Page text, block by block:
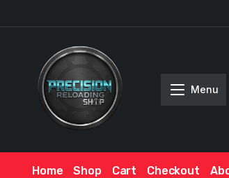
Menu
Home Shop Cart Checkout